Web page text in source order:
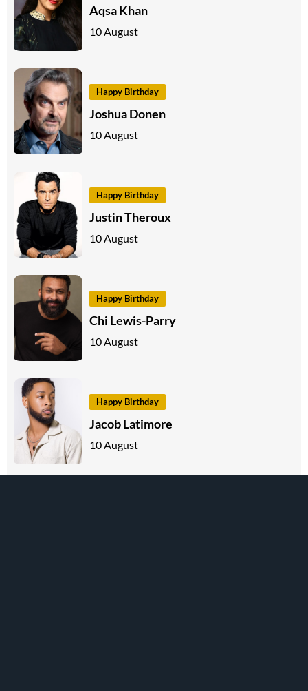
Aqsa Khan
10 August
Happy Birthday
Joshua Donen
10 August
Happy Birthday
Justin Theroux
10 August
Happy Birthday
Chi Lewis-Parry
10 August
Happy Birthday
Jacob Latimore
10 August